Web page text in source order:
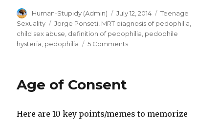
diagnose
pedophiles”
Author
Human-Stupidy (Admin)
Posted
on
July 12, 2014 Categories
Teenage
Sexuality
Tags
Jorge Ponseti MRT diagnosis of pedophilia
child sex abuse definition of pedophilia pedophile
hysteria pedophilia 5 Commentson
Age of Consent
Here are 10 key points/memes to memorize